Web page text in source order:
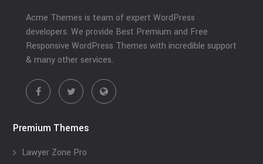
Acme Themes is team of expert WordPress
developers. We provide Best Premium and Free
Responsive WordPress Themes with incredible support
& many other services.
Premium Themes
Lawyer Zone Pro